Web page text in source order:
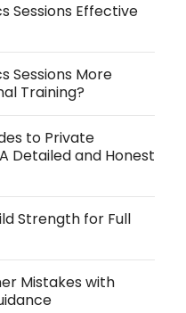
Sessions Effective
Sessions More
Training?
to Private
Detailed and Honest
Strength for Full
Mistakes with